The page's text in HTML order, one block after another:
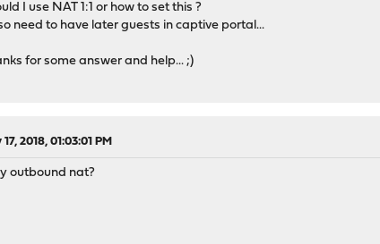
I use NAT 1:1 or how to set this ?
need to have later guests in captive portal...
for some answer and help... ;)
17, 2018, 01:03:01 PM
outbound nat?